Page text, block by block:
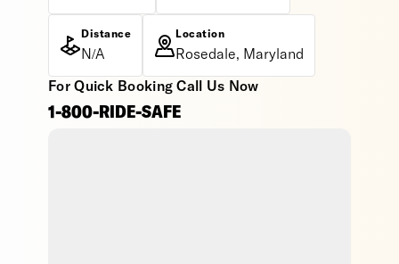
Distance
N/A
Location
Rosedale, Maryland
For Quick Booking Call Us Now
1-800-RIDE-SAFE